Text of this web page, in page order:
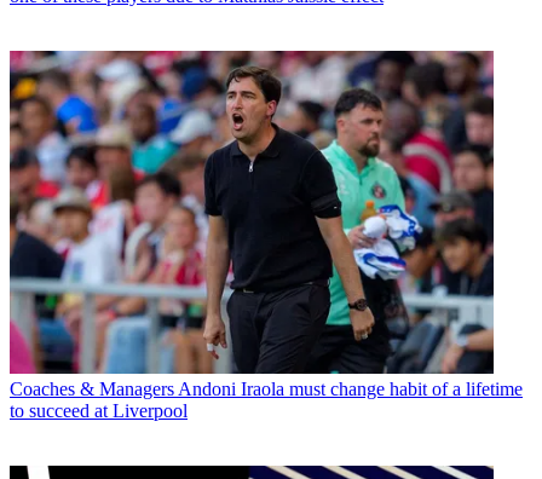
Coaches & Managers Andoni Iraola must change habit of a lifetime
to succeed at Liverpool